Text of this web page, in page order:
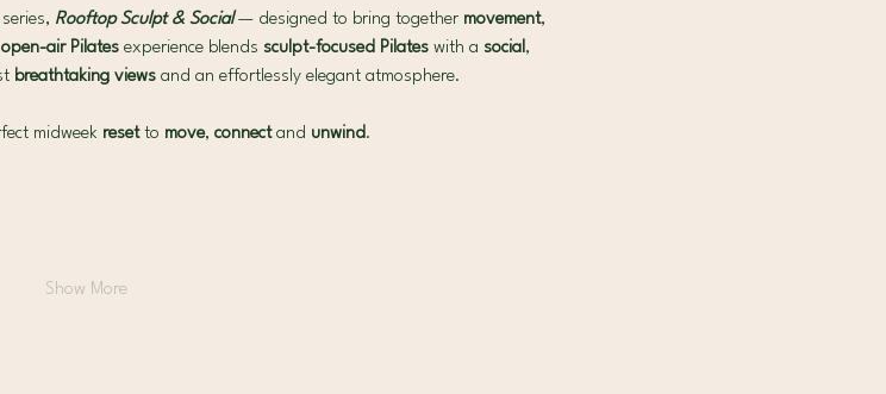
Rooftop Sculpt & Social — designed to bring together movement,
open-air Pilates experience blends sculpt-focused Pilates with a social ,
breathtaking views and an effortlessly elegant atmosphere.
midweek reset to move, connect and unwind.
Show More